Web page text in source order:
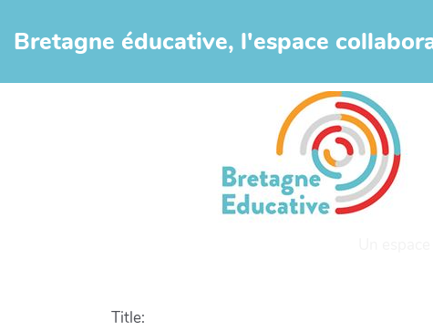
Bretagne éducative, l'espace
Title: